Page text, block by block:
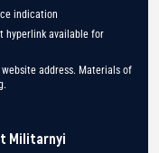
indication
hyperlink available for
website address. Materials of
Militarnyi